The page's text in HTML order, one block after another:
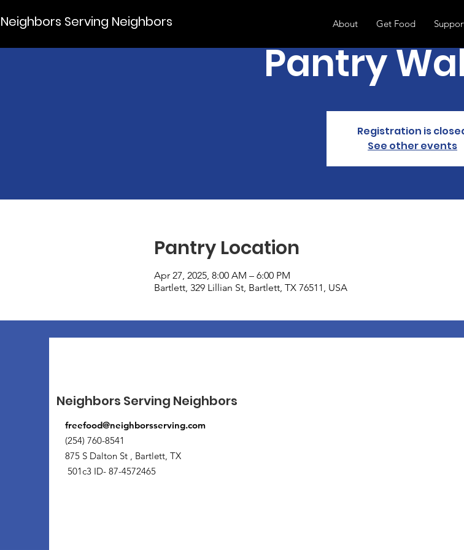
Neighbors Serving Neighbors About Get Food
Pantry
Registration is
See other events
Pantry Location
Apr 27, 2025, 8:00 AM – 6:00 PM
Bartlett, 329 Lillian St, Bartlett, TX 76511, USA
Neighbors Serving Neighbors
freefood@neighborsserving.com
(254) 760-8541
875 S Dalton St , Bartlett, TX
501c3 ID- 87-4572465